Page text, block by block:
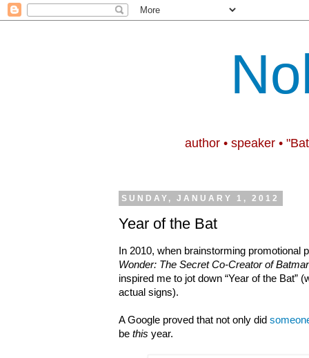
author • speaker •
SUNDAY, JANUARY 1, 2012
Year of the Bat
In 2010, when brainstorming promotional
Wonder: The Secret Co-Creator of
inspired me to jot down “Year of the Bat”
actual signs).
A Google proved that not only did
be this year.